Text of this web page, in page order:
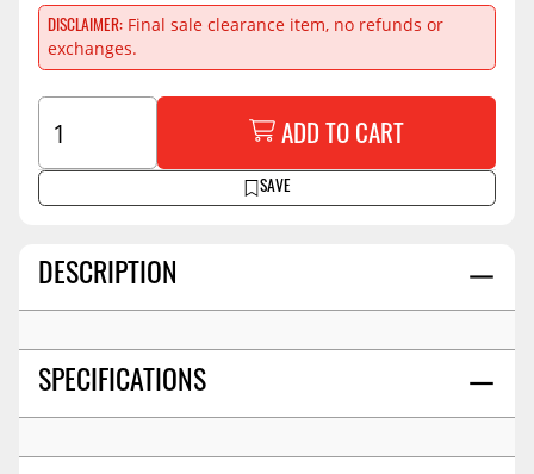
DESCRIPTION
SPECIFICATIONS
DISCLAIMER Final sale clearance item, no refunds or
exchanges.
SAVE
ADD TO CART